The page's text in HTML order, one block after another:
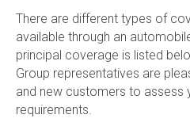
There are different types of
available through an
principal coverage is listed
Group representatives are
and new customers to assess
requirements.